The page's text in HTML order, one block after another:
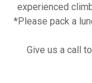
experienced
*Please pack a
Give us a call